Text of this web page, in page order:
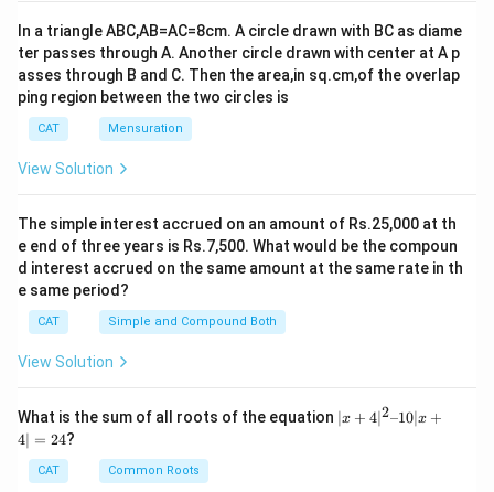
r
}
5
4
\
te
t
{
m
in
u
te
s
o
u
rs
}
In a triangle ABC,AB=AC=8cm. A circle drawn with BC as diame
ter passes through A. Another circle drawn with center at A p
asses through B and C. Then the area,in sq.cm,of the overlap
ping region between the two circles is
CAT Mensuration
View Solution
The simple interest accrued on an amount of Rs.25,000 at th
e end of three years is Rs.7,500. What would be the compoun
d interest accrued on the same amount at the same rate in th
e same period?
CAT Simple and Compound Both
View Solution
What is the sum of all roots of the equation |x
+
∣x + 4∣2–10∣x +
4∣ = 24?
CAT Common Roots